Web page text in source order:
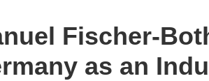
Fischer-
as an